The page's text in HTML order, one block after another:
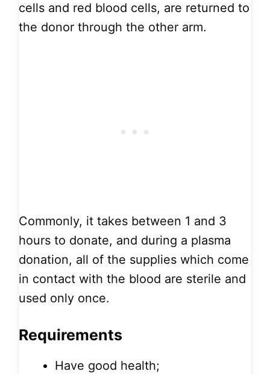
cells and red blood cells, are returned to
the donor through the other arm.
Commonly, it takes between 1 and 3
hours to donate, and during a plasma
donation, all of the supplies which come
in contact with the blood are sterile and
used only once.
Requirements
Have good health;